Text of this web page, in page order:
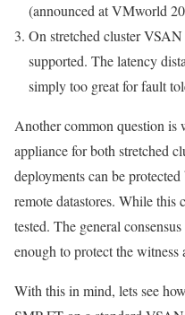
(announced at VMworld
On stretched cluster
supported. The latency
simply too great for fault
Another common question is
appliance for both stretched
deployments can be
remote datastores. While this
tested. The general
enough to protect the witness
With this in mind, lets see